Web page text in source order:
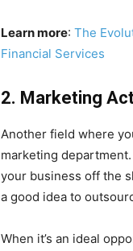
Learn more: The
Financial Services
2. Marketing
Another field where
marketing
your business off the
a good idea to
When it’s an ideal